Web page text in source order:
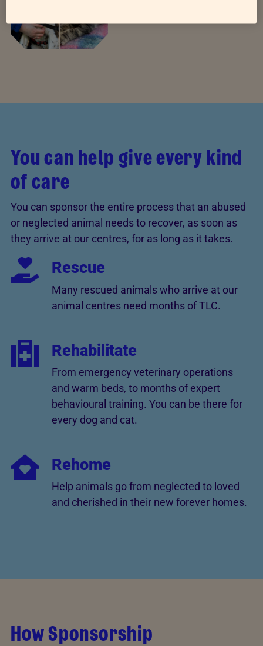
You can help give every kind
of care
You can sponsor the entire process that an abused
or neglected animal needs to recover, as soon as
they arrive at our centres, for as long as it takes.
Rescue
Many rescued animals who arrive at our
animal centres need months of TLC.
Rehabilitate
From emergency veterinary operations
and warm beds, to months of expert
behavioural training. You can be there for
every dog and cat.
Rehome
Help animals go from neglected to loved
and cherished in their new forever homes.
How Sponsorship